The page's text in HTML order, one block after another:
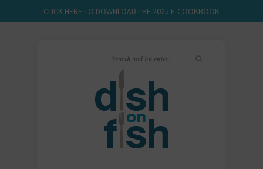
CLICK HERE TO DOWNLOAD THE 2025 E-COOKBOOK